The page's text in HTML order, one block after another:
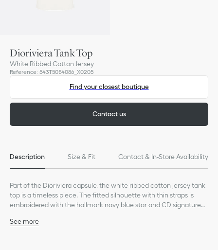
Dioriviera Tank Top
White Ribbed Cotton Jersey
Reference: 543T50E4086_X0205
Find your closest boutique
Contact us
Description Size & Fit Contact & In-Store Availability
Part of the Dioriviera capsule, the white ribbed cotton jersey tank
top is a timeless piece. The fitted silhouette with thin straps is
embroidered with the hallmark navy blue star and CD signature
Dioriviera capsule.
See more